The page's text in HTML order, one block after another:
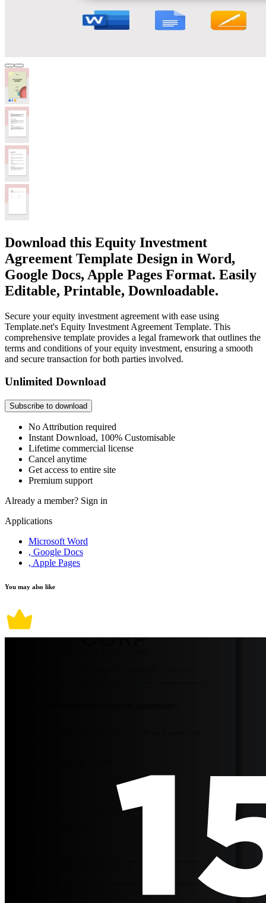
Download this Equity Investment
Agreement Template Design in Word,
Google Docs, Apple Pages Format. Easily
Editable, Printable, Downloadable.
Secure your equity investment agreement with ease using
Template.net's Equity Investment Agreement Template. This
comprehensive template provides a legal framework that outlines the
terms and conditions of your equity investment, ensuring a smooth
and secure transaction for both parties involved.
Unlimited Download
Subscribe to download
No Attribution required
Instant Download, 100% Customisable
Lifetime commercial license
Cancel anytime
Get access to entire site
Premium support
Already a member? Sign in
Applications
Microsoft Word
, Google Docs
, Apple Pages
You may also like